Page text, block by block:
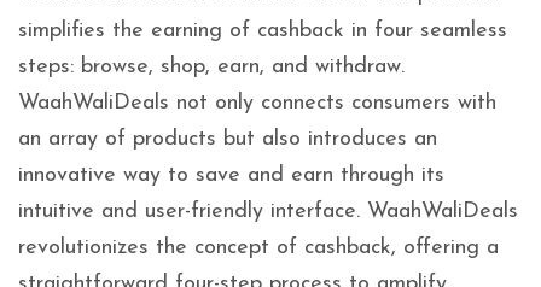
simplifies the earning of cashback in four seamless
steps: browse, shop, earn, and withdraw.
WaahWaliDeals not only connects consumers with
an array of products but also introduces an
innovative way to save and earn through its
intuitive and user-friendly interface. WaahWaliDeals
revolutionizes the concept of cashback, offering a